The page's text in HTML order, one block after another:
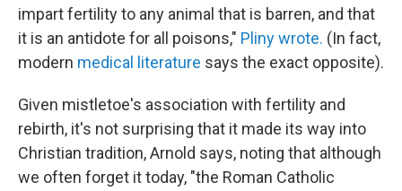
impart fertility to any animal that is barren, and that
it is an antidote for all poisons," Pliny wrote. (In fact,
modern medical literature says the exact opposite).
Given mistletoe's association with fertility and
rebirth, it's not surprising that it made its way into
Christian tradition, Arnold says, noting that although
we often forget it today, "the Roman Catholic